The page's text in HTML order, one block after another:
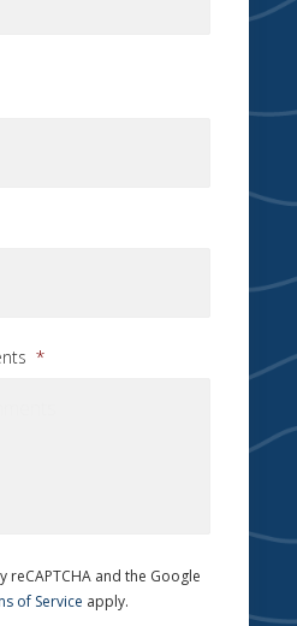
*
reCAPTCHA and the Google
of Service apply.